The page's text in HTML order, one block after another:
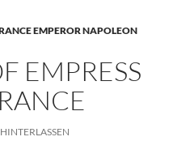
EMPEROR NAPOLEON
EMPRESS